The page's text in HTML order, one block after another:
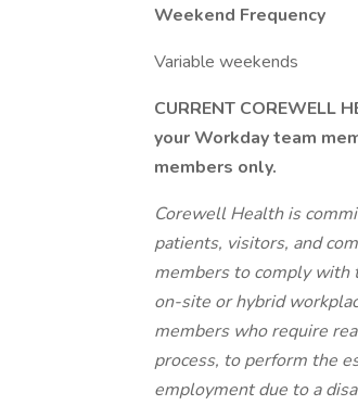
Weekend Frequency
Variable weekends
CURRENT COREWELL
your Workday team
members only.
Corewell Health is
patients, visitors, and
members to comply with
on-site or hybrid
members who require
process, to perform the
employment due to a